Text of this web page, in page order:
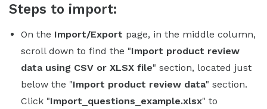
Steps to import:
On the Import/Export page, in the middle column,
scroll down to find the "Import product review
data using CSV or XLSX file" section, located just
below the "Import product review data" section.
Click "Import_questions_example.xlsx" to